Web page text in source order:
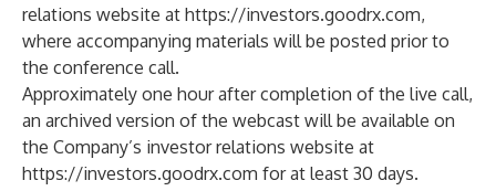
relations website at https://investors.goodrx.com,
where accompanying materials will be posted prior to
the conference call.
Approximately one hour after completion of the live call,
an archived version of the webcast will be available on
the Company’s investor relations website at
https://investors.goodrx.com for at least 30 days.